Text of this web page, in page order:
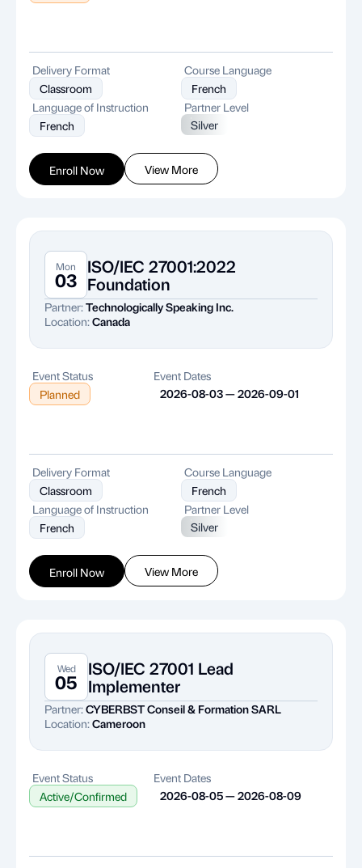
Enroll Now View More
Delivery Format
Classroom
Course Language
French
Language of Instruction
French
Partner Level
Silver
Mon
03
ISO/IEC 27001:2022
Foundation
Partner:Technologically Speaking Inc.
Location:Canada
Event Status
Planned
Event Dates
2026-08-03 — 2026-09-01
Enroll Now View More
Delivery Format
Classroom
Course Language
French
Language of Instruction
French
Partner Level
Silver
Wed
05
ISO/IEC 27001 Lead
Implementer
Partner:CYBERBST Conseil & Formation SARL
Location:Cameroon
Event Status
Active/Confirmed
Event Dates
2026-08-05 — 2026-08-09